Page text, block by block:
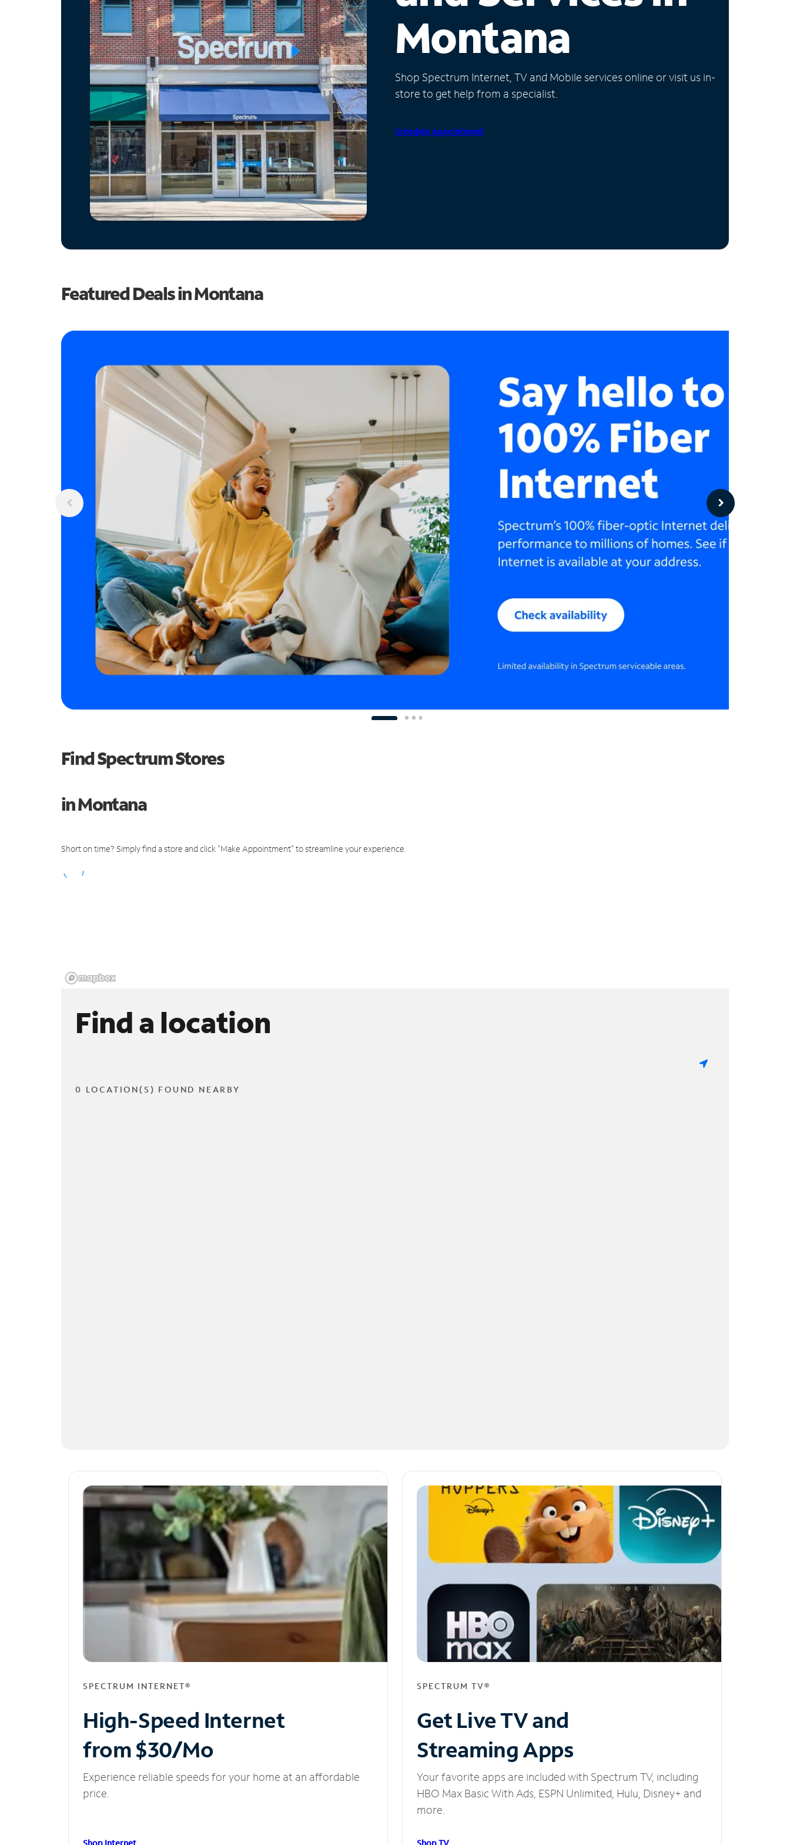
Montana
Shop Spectrum Internet, TV and Mobile services online or visit us in-
store to get help from a specialist.
Schedule Appointment
Featured Deals in Montana
Find Spectrum Stores
in Montana
Short on time? Simply find a store and click "Make Appointment" to streamline your experience.
Find a location
0 LOCATION(S) FOUND NEARBY
SPECTRUM INTERNET®
High-Speed Internet
from $30/Mo
Experience reliable speeds for your home at an affordable
price.
SPECTRUM TV®
Get Live TV and
Streaming Apps
Your favorite apps are included with Spectrum TV, including
HBO Max Basic With Ads, ESPN Unlimited, Hulu, Disney+ and
more.